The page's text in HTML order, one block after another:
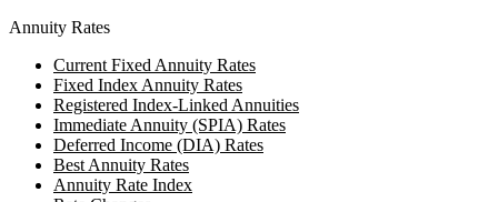
Annuity Rates
Current Fixed Annuity Rates
Fixed Index Annuity Rates
Registered Index-Linked Annuities
Immediate Annuity (SPIA) Rates
Deferred Income (DIA) Rates
Best Annuity Rates
Annuity Rate Index